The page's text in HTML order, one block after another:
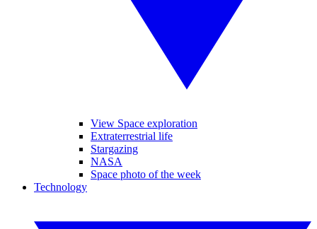
View Space exploration
Extraterrestrial life
Stargazing
NASA
Space photo of the week
Technology